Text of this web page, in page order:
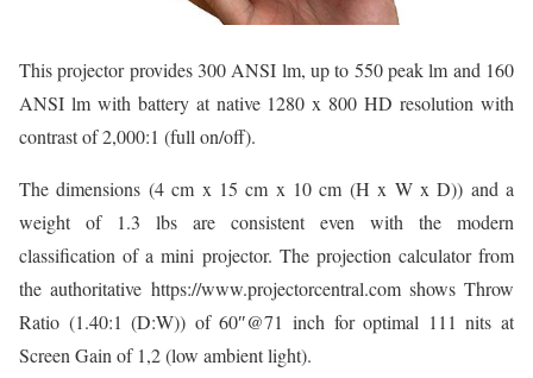
This projector provides 300 ANSI lm, up to 550 peak lm and 160
ANSI lm with battery at native 1280 x 800 HD resolution with
contrast of 2,000:1 (full on/off).
The dimensions (4 cm x 15 cm x 10 cm (H x W x D)) and a
weight of 1.3 lbs are consistent even with the modern
classification of a mini projector. The projection calculator from
the authoritative https://www.projectorcentral.com shows Throw
Ratio (1.40:1 (D:W)) of 60″@71 inch for optimal 111 nits at
Screen Gain of 1,2 (low ambient light).